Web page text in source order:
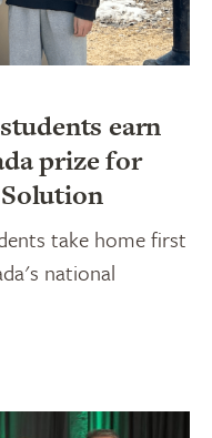
earn
prize for
take home first
national